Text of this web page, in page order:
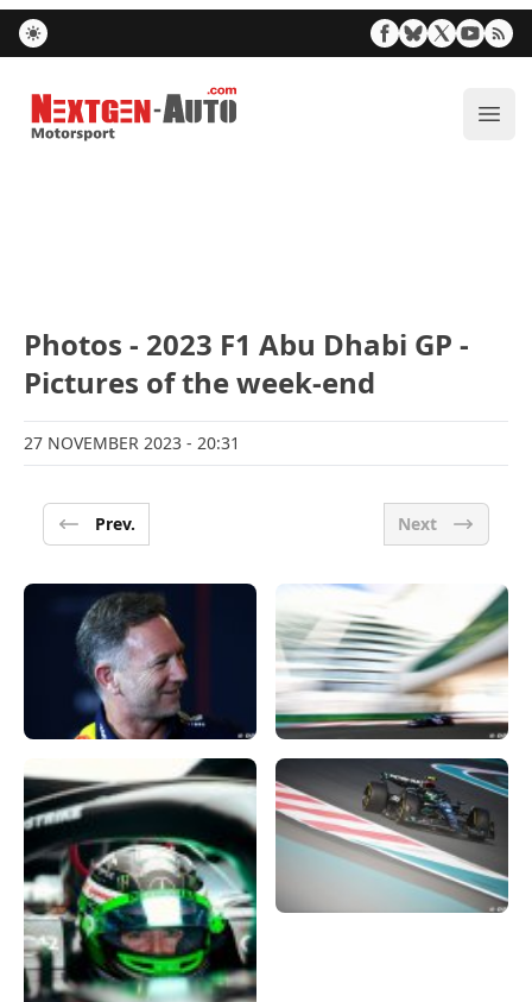
Nextgen-Auto.com
Photos - 2023 F1 Abu Dhabi GP -
Pictures of the week-end
27 NOVEMBER 2023 - 20:31
Prev. Next